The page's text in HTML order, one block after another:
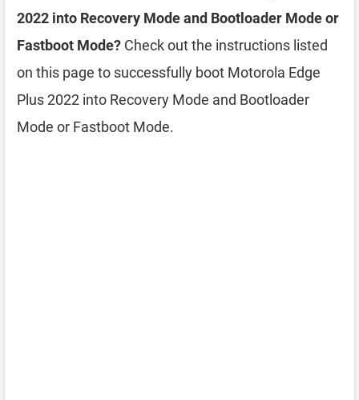
2022 into Recovery Mode and Bootloader Mode or
Fastboot Mode? Check out the instructions listed
on this page to successfully boot Motorola Edge
Plus 2022 into Recovery Mode and Bootloader
Mode or Fastboot Mode.